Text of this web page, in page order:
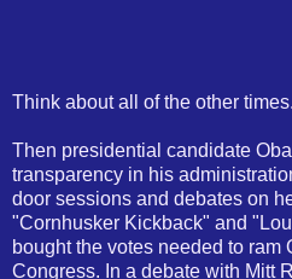
Think about all of the other times.
Then presidential candidate
transparency in his
door sessions and debates on
"Cornhusker Kickback" and
bought the votes needed to ram
Congress. In a debate with Mitt